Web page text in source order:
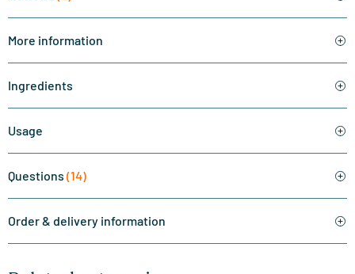
More information
Ingredients
Usage
Questions (14)
Order & delivery information